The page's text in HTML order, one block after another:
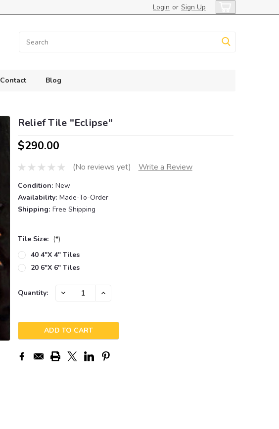
Login or Sign Up
Contact Blog
Relief Tile "Eclipse"
$290.00
(No reviews yet) Write a Review
Condition: New
Availability: Made-To-Order
Shipping: Free Shipping
Tile Size: (*)
40 4"x 4" Tiles
20 6"x 6" Tiles
Current
Quantity: DECREASE INCREASE